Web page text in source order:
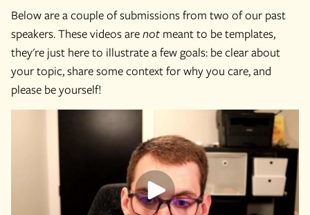
Below are a couple of submissions from two of our past
speakers. These videos arenot meant to be templates,
they're just here to illustrate a few goals: be clear about
your topic, share some context for why you care, and
please be yourself!